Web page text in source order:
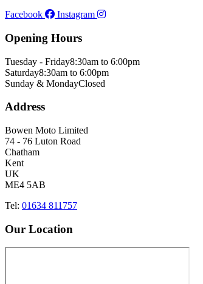
Facebook
Instagram
Opening Hours
Tuesday - Friday8:30am to 6:00pm
Saturday8:30am to 6:00pm
Sunday & MondayClosed
Address
Bowen Moto Limited
74 - 76 Luton Road
Chatham
Kent
UK
ME4 5AB
Tel: 01634 811757
Our Location